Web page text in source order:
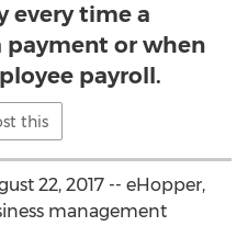
every time a
payment or when
payroll.
this
22, 2017 -- eHopper,
management